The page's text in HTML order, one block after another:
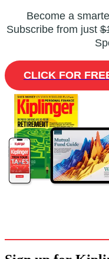
Become a
Subscribe from just
CLICK FOR